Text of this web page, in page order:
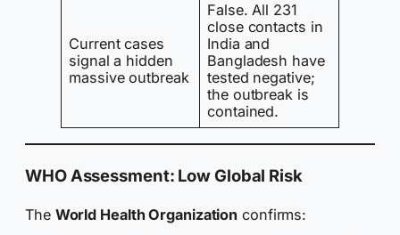
Current cases
signal a hidden
massive outbreak
False. All 231
close contacts in
India and
Bangladesh have
tested negative;
the outbreak is
contained.
WHO Assessment: Low Global Risk
The World Health Organization confirms: